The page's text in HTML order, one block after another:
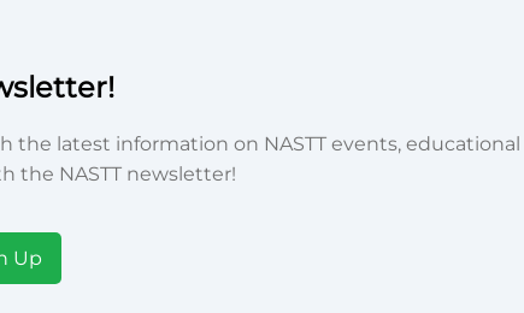
the latest information on NASTT events,
the NASTT newsletter!
Up